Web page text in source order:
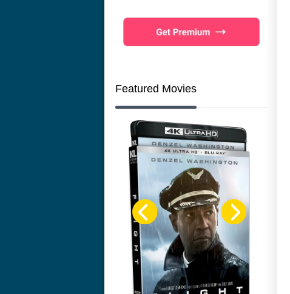
Featured Movies